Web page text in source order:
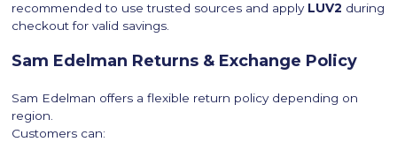
recommended to use trusted sources and apply LUV2 during
checkout for valid savings.
Sam Edelman Returns & Exchange Policy
Sam Edelman offers a flexible return policy depending on
region.
Customers can: